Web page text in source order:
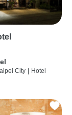
City Hotel